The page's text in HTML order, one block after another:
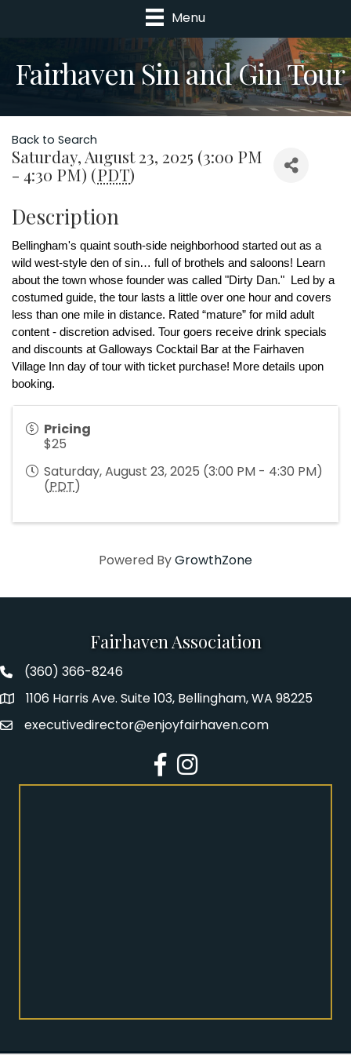
Menu
Fairhaven Sin and Gin Tour
Back to Search
Saturday, August 23, 2025 (3:00 PM
- 4:30 PM) (PDT)
Description
Bellingham's quaint south-side neighborhood started out as a
wild west-style den of sin… full of brothels and saloons! Learn
about the town whose founder was called "Dirty Dan."  Led by a
costumed guide, the tour lasts a little over one hour and covers
less than one mile in distance. Rated “mature” for mild adult
content - discretion advised. Tour goers receive drink specials
and discounts at Galloways Cocktail Bar at the Fairhaven
Village Inn day of tour with ticket purchase! More details upon
booking.
Pricing
$25
Saturday, August 23, 2025 (3:00 PM - 4:30 PM)
(PDT)
Powered ByGrowthZone
Fairhaven Association
Fairhaven Association Phone number
(360) 366-8246
Address1106 Harris Ave. Suite 103, Bellingham, WA 98225
Emailexecutivedirector@enjoyfairhaven.com
Facebook
Instagram